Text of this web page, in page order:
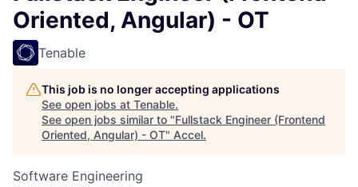
Oriented, Angular) - OT
Tenable
This job is no longer accepting applications
See open jobs at Tenable.
See open jobs similar to "Fullstack Engineer (Frontend
Oriented, Angular) - OT" Accel.
Software Engineering